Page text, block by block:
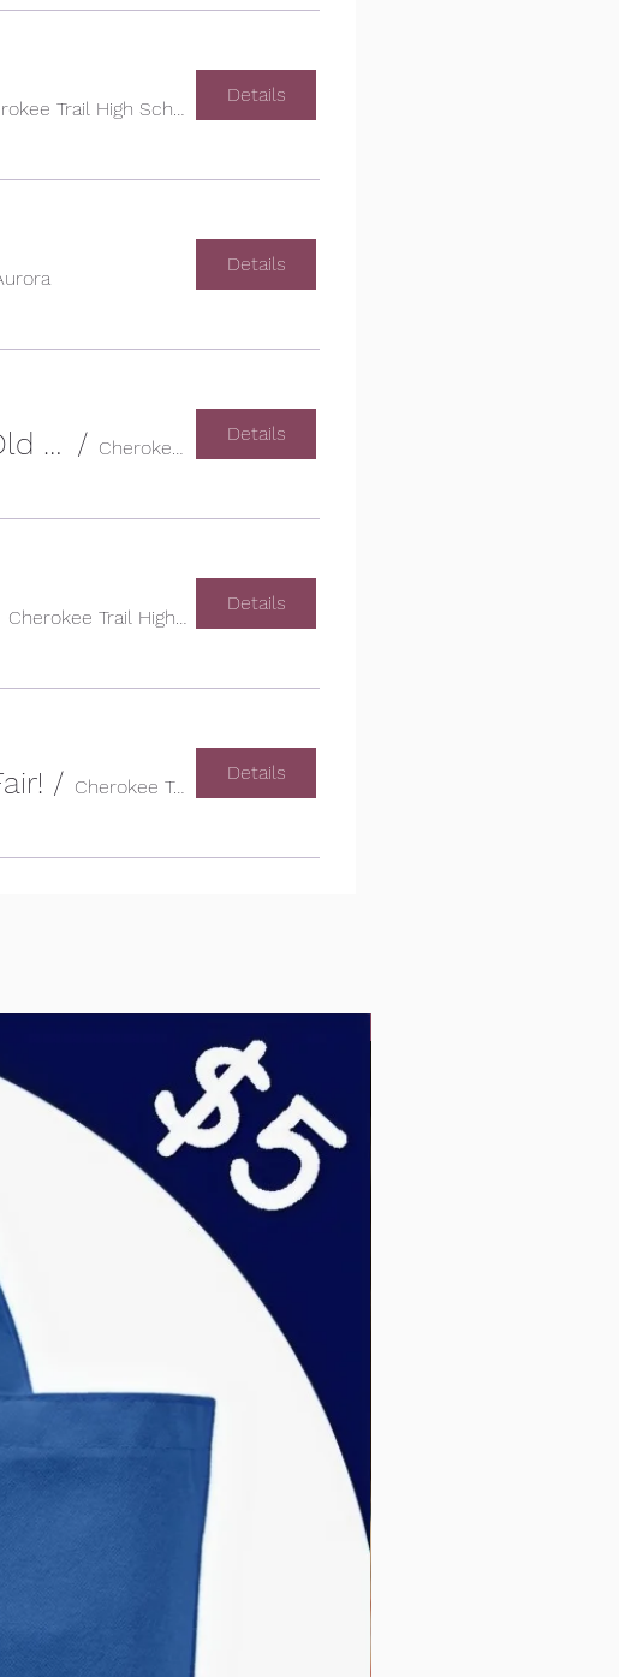
Cherokee Trail High School
Details
Details
2023 Cherokee Trail HS PTCO "Spring Craft Fair"! -Old Event / Cherokee Trail High School
Details
Cherokee Trail High School
Details
/ Cherokee Trail High School
Details